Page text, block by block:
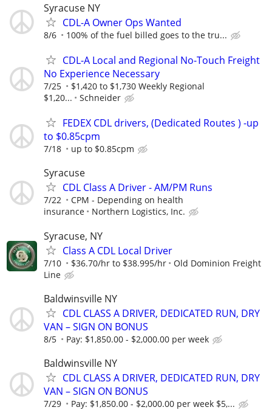
Syracuse NY
CDL-A Owner Ops Wanted
8/6 100% of the fuel billed goes to the tru...
CDL-A Local and Regional No-Touch Freight
No Experience Necessary
7/25
$1,420 to $1,730 Weekly Regional
$1,20...
Schneider
FEDEX CDL drivers, (Dedicated Routes ) -up
to $0.85cpm
7/18 up to $0.85cpm
Syracuse
CDL Class A Driver - AM/PM Runs
7/22
CPM - Depending on health
insurance
Northern Logistics, Inc.
Syracuse, NY
Class A CDL Local Driver
7/10 $36.70/hr to $38.995/hr
Old Dominion Freight
Line
Baldwinsville NY
CDL CLASS A DRIVER, DEDICATED RUN, DRY
VAN – SIGN ON BONUS
8/5 Pay: $1,850.00 - $2,000.00 per week
Baldwinsville NY
CDL CLASS A DRIVER, DEDICATED RUN, DRY
VAN – SIGN ON BONUS
7/29 Pay: $1,850.00 - $2,000.00 per week $5,...